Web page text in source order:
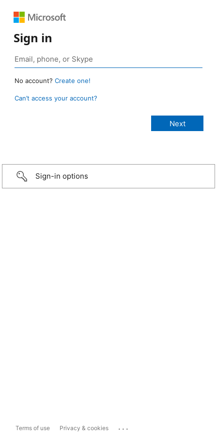
Sign in
No account? Create one!
Can’t access your account?
Sign-in options
Terms of use Privacy & cookies ...